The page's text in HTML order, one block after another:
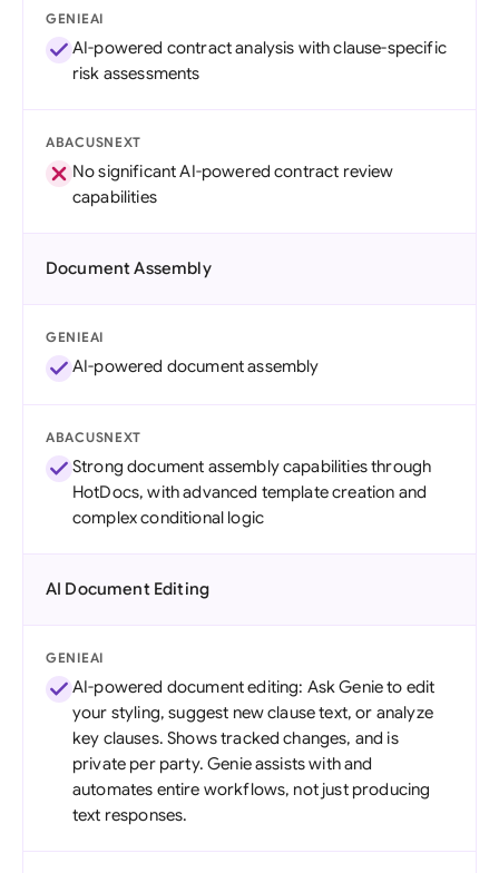
GENIEAI
AI-powered contract analysis with clause-specific
risk assessments
ABACUSNEXT
No significant AI-powered contract review
capabilities
Document Assembly
GENIEAI
AI-powered document assembly
ABACUSNEXT
Strong document assembly capabilities through
HotDocs, with advanced template creation and
complex conditional logic
AI Document Editing
GENIEAI
AI-powered document editing: Ask Genie to edit
your styling, suggest new clause text, or analyze
key clauses. Shows tracked changes, and is
private per party. Genie assists with and
automates entire workflows, not just producing
text responses.